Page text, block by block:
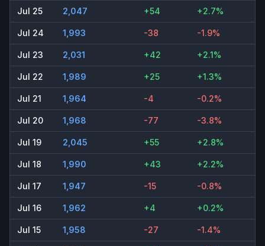
Jul 25 2,047 +54 +2.7%
Jul 24 1,993 -38 -1.9%
Jul 23 2,031 +42 +2.1%
Jul 22 1,989 +25 +1.3%
Jul 21 1,964 -4 -0.2%
Jul 20 1,968 -77 -3.8%
Jul 19 2,045 +55 +2.8%
Jul 18 1,990 +43 +2.2%
Jul 17 1,947 -15 -0.8%
Jul 16 1,962 +4 +0.2%
Jul 15 1,958 -27 -1.4%